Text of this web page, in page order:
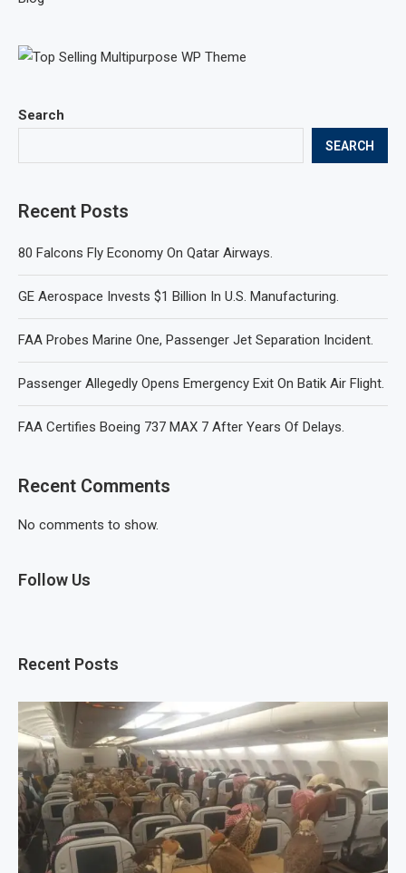
Search
SEARCH
Recent Posts
80 Falcons Fly Economy On Qatar Airways.
GE Aerospace Invests $1 Billion In U.S. Manufacturing.
FAA Probes Marine One, Passenger Jet Separation Incident.
Passenger Allegedly Opens Emergency Exit On Batik Air Flight.
FAA Certifies Boeing 737 MAX 7 After Years Of Delays.
Recent Comments
No comments to show.
Follow Us
Recent Posts